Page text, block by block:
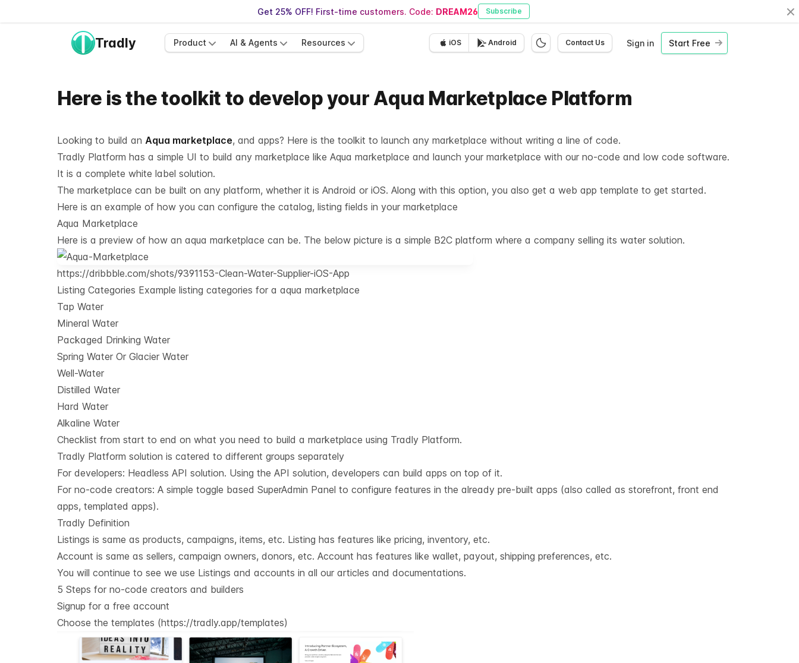
Get 25% OFF! First-time customers. Code: DREAM26 Subscribe
Tradly Product AI & Agents Resources iOS Android Contact Us Sign in Start Free
Here is the toolkit to develop your Aqua Marketplace Platform
Looking to build an Aqua marketplace, and apps? Here is the toolkit to launch any marketplace without writing a line of code.
Tradly Platform has a simple UI to build any marketplace like Aqua marketplace and launch your marketplace with our no-code and low code software.
It is a complete white label solution.
The marketplace can be built on any platform, whether it is Android or iOS. Along with this option, you also get a web app template to get started.
Here is an example of how you can configure the catalog, listing fields in your marketplace
Aqua Marketplace
Here is a preview of how an aqua marketplace can be. The below picture is a simple B2C platform where a company selling its water solution.
https://dribbble.com/shots/9391153-Clean-Water-Supplier-iOS-App
Listing Categories Example listing categories for a aqua marketplace
Tap Water
Mineral Water
Packaged Drinking Water
Spring Water Or Glacier Water
Well-Water
Distilled Water
Hard Water
Alkaline Water
Checklist from start to end on what you need to build a marketplace using Tradly Platform.
Tradly Platform solution is catered to different groups separately
For developers: Headless API solution. Using the API solution, developers can build apps on top of it.
For no-code creators: A simple toggle based SuperAdmin Panel to configure features in the already pre-built apps (also called as storefront, front end
apps, templated apps).
Tradly Definition
Listings is same as products, campaigns, items, etc. Listing has features like pricing, inventory, etc.
Account is same as sellers, campaign owners, donors, etc. Account has features like wallet, payout, shipping preferences, etc.
You will continue to see we use Listings and accounts in all our articles and documentations.
5 Steps for no-code creators and builders
Signup for a free account
Choose the templates (https://tradly.app/templates)